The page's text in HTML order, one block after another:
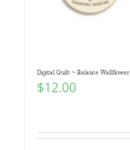
Digital Quilt ~ Balance Wallflower
$12.00